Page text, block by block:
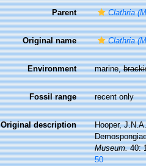
Parent Clathria
Original name Clathria
Environment marine,
Fossil range recent only
Original description
Hooper,
Museum.40:
50